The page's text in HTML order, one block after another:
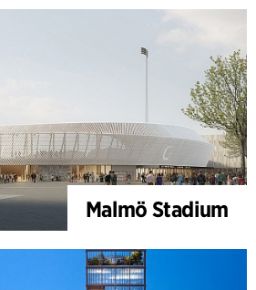
Malmö Stadium